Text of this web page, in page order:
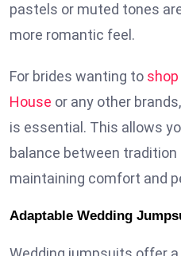
pastels or muted tones
more romantic feel.
For brides wanting to
House or any other
is essential. This allows
balance between
maintaining comfort and
Adaptable Wedding